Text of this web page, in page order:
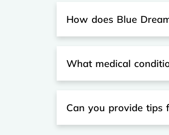
How does Blue
What medical
Can you provide tips